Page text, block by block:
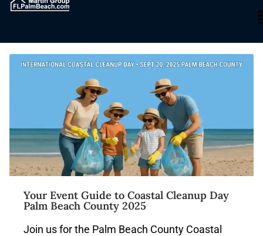
Your Event Guide to Coastal Cleanup Day
Palm Beach County 2025
Join us for the Palm Beach County Coastal